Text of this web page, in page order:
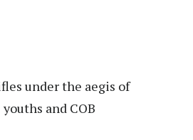
under the aegis of
and COB